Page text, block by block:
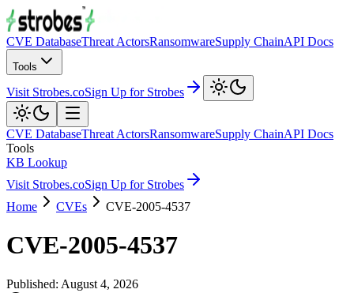
CVE DatabaseThreat ActorsRansomwareSupply ChainAPI Docs
Tools
Visit Strobes.coSign Up for Strobes
CVE DatabaseThreat ActorsRansomwareSupply ChainAPI Docs
Tools
KB Lookup
Visit Strobes.coSign Up for Strobes
Home
CVEs CVE-2005-4537
CVE-2005-4537
Published: August 4, 2026